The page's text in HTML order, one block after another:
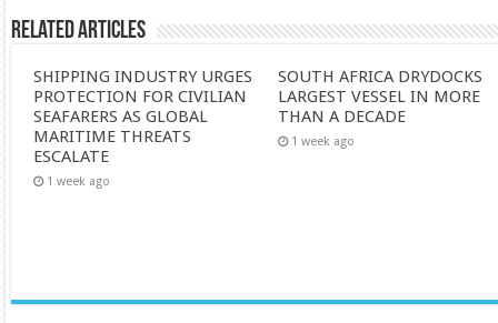
Related Articles
SHIPPING INDUSTRY URGES
PROTECTION FOR CIVILIAN
SEAFARERS AS GLOBAL
MARITIME THREATS
ESCALATE
1 week ago
SOUTH AFRICA DRYDOCKS
LARGEST VESSEL IN MORE
THAN A DECADE
1 week ago